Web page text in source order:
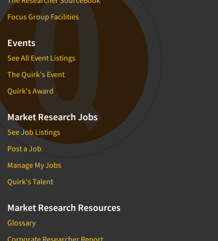
Focus Group Facilities
Events
See All Event Listings
The Quirk's Event
Quirk's Award
Market Research Jobs
See Job Listings
Post a Job
Manage My Jobs
Quirk's Talent
Market Research Resources
Glossary
Corporate Researcher Report